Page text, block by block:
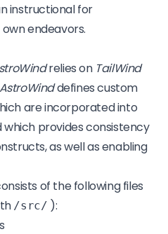
instructional for
endeavors.
relies on TailWind
AstroWinddefines custom
are incorporated into
which provides consistency
as well as enabling
of the following files
/src/ ):